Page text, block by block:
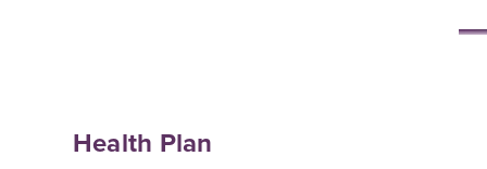
Health Plan